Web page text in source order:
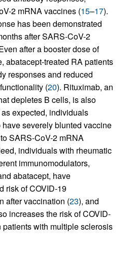
2 mRNA vaccines (15–17).
has been demonstrated
after SARS-CoV-2
after a booster dose of
abatacept-treated RA patients
responses and reduced
(20). Rituximab, an
depletes B cells, is also
expected, individuals
severely blunted vaccine
SARS-CoV-2 mRNA
individuals with rheumatic
immunomodulators,
abatacept, have
risk of COVID-19
after vaccination (23), and
increases the risk of COVID-
with multiple sclerosis